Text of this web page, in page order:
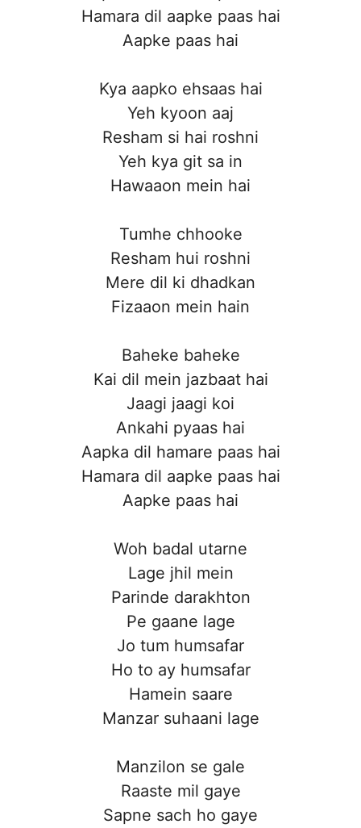
Hamara dil aapke paas hai
Aapke paas hai
Kya aapko ehsaas hai
Yeh kyoon aaj
Resham si hai roshni
Yeh kya git sa in
Hawaaon mein hai
Tumhe chhooke
Resham hui roshni
Mere dil ki dhadkan
Fizaaon mein hain
Baheke baheke
Kai dil mein jazbaat hai
Jaagi jaagi koi
Ankahi pyaas hai
Aapka dil hamare paas hai
Hamara dil aapke paas hai
Aapke paas hai
Woh badal utarne
Lage jhil mein
Parinde darakhton
Pe gaane lage
Jo tum humsafar
Ho to ay humsafar
Hamein saare
Manzar suhaani lage
Manzilon se gale
Raaste mil gaye
Sapne sach ho gaye